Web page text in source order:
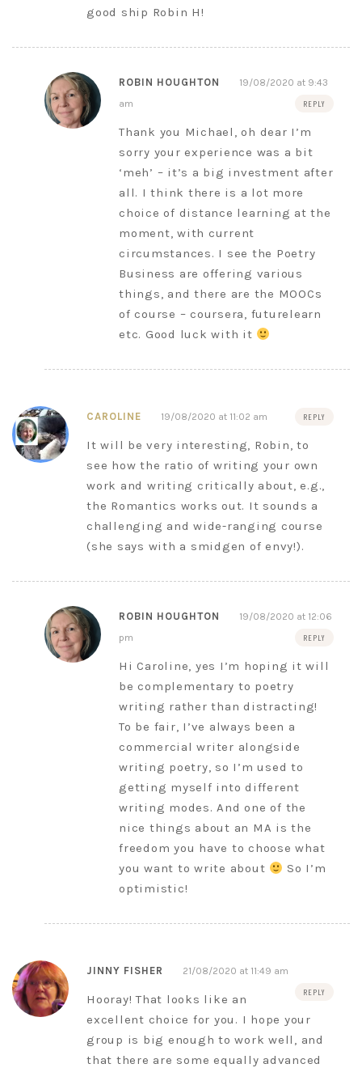
good ship Robin H!
ROBIN HOUGHTON
19/08/2020 at 9:43
am
REPLY
Thank you Michael, oh dear I’m
sorry your experience was a bit
‘meh’ – it’s a big investment after
all. I think there is a lot more
choice of distance learning at the
moment, with current
circumstances. I see the Poetry
Business are offering various
things, and there are the MOOCs
of course – coursera, futurelearn
etc. Good luck with it
CAROLINE 19/08/2020 at 11:02 am REPLY
It will be very interesting, Robin, to
see how the ratio of writing your own
work and writing critically about, e.g.,
the Romantics works out. It sounds a
challenging and wide-ranging course
(she says with a smidgen of envy!).
ROBIN HOUGHTON
19/08/2020 at 12:06
pm
REPLY
Hi Caroline, yes I’m hoping it will
be complementary to poetry
writing rather than distracting!
To be fair, I’ve always been a
commercial writer alongside
writing poetry, so I’m used to
getting myself into different
writing modes. And one of the
nice things about an MA is the
freedom you have to choose what
you want to write about
So I’m
optimistic!
JINNY FISHER 21/08/2020 at 11:49 am
REPLY
Hooray! That looks like an
excellent choice for you. I hope your
group is big enough to work well, and
that there are some equally advanced